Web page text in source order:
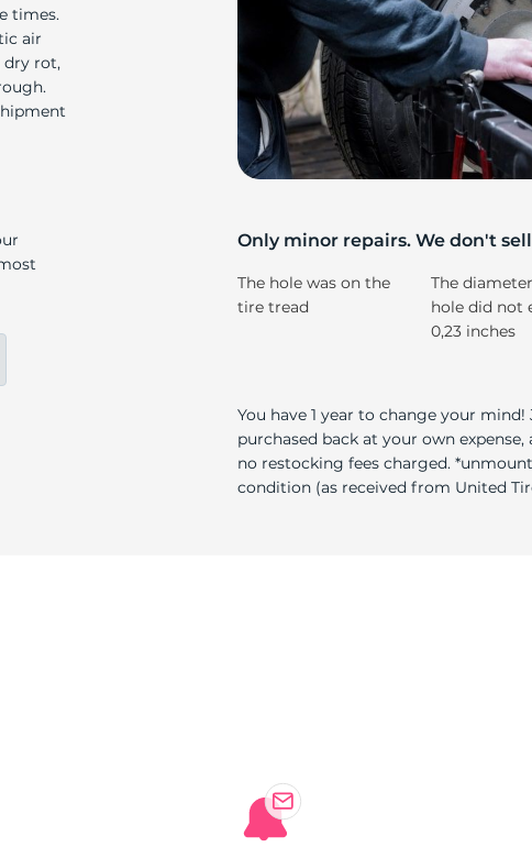
times.
air
dry rot,
Only minor repairs. We don't
The hole was on the
tire tread
The
hole did not
0,23 inches
You have 1 year to change your
purchased back at your own
no restocking fees charged.
condition (as received from United